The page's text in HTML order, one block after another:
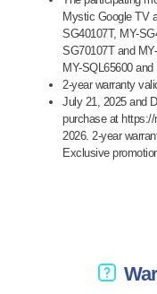
Mystic Google TV
SG40107T, MY-
SG70107T and
MY-SQL65600 and
2-year warranty
July 21, 2025 and
purchase at
2026. 2-year
Exclusive